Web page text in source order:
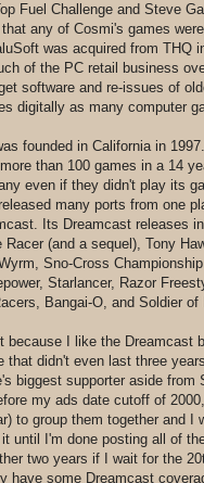
Fuel Challenge and Steve
any of Cosmi's games
was acquired from THQ
of the PC retail business
software and re-issues of
digitally as many computer
founded in California in
than 100 games in a 14
even if they didn't play its
many ports from one
Its Dreamcast releases
(and a sequel), Tony
Sno-Cross
Starlancer, Razor
Bangai-O, and Soldier of
because I like the
that didn't even last three
biggest supporter aside
my ads date cutoff of
to group them together and I
it until I'm done posting all of
two years if I wait for the
have some Dreamcast